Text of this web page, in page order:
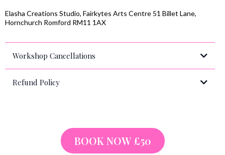
Elasha Creations Studio, Fairkytes Arts Centre 51 Billet Lane,
Hornchurch Romford RM11 1AX
Workshop Cancellations
Refund Policy
BOOK NOW £50